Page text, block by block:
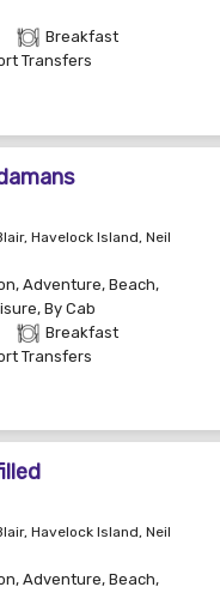
Breakfast
Transfers
Havelock Island, Neil
, Adventure, Beach,
, By Cab
Breakfast
Transfers
Havelock Island, Neil
, Adventure, Beach,